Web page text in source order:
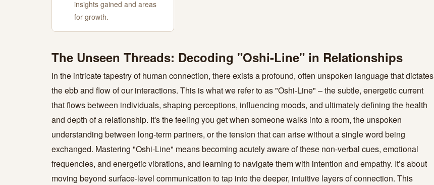
insights gained and areas
for growth.
The Unseen Threads: Decoding "Oshi-Line" in Relationships
In the intricate tapestry of human connection, there exists a profound, often unspoken language that dictates
the ebb and flow of our interactions. This is what we refer to as "Oshi-Line" – the subtle, energetic current
that flows between individuals, shaping perceptions, influencing moods, and ultimately defining the health
and depth of a relationship. It's the feeling you get when someone walks into a room, the unspoken
understanding between long-term partners, or the tension that can arise without a single word being
exchanged. Mastering "Oshi-Line" means becoming acutely aware of these non-verbal cues, emotional
frequencies, and energetic vibrations, and learning to navigate them with intention and empathy. It’s about
moving beyond surface-level communication to tap into the deeper, intuitive layers of connection. This